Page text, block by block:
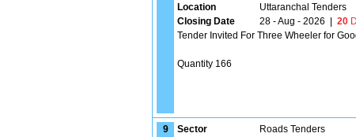
Location Uttaranchal Tenders
Closing Date
28 - Aug - 2026 20
Tender Invited For Three Wheeler for
Quantity 166
9 Sector Roads Tenders